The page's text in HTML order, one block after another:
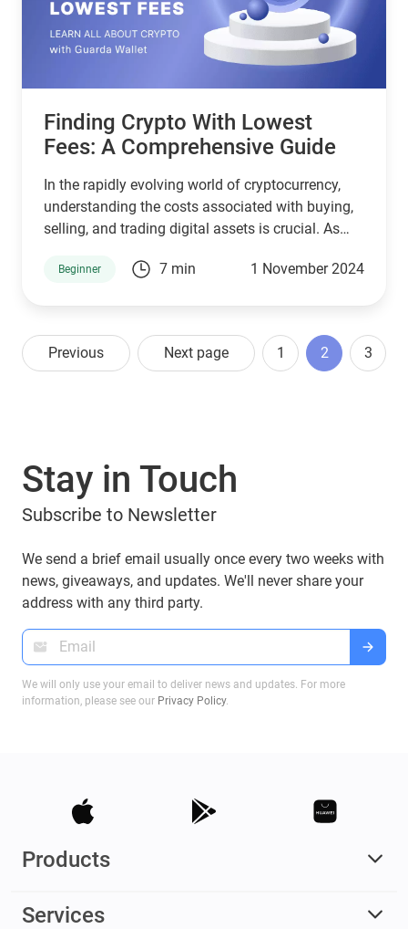
Finding Crypto With Lowest
Fees: A Comprehensive Guide
In the rapidly evolving world of cryptocurrency,
understanding the costs associated with buying,
selling, and trading digital assets is crucial. As
search for ways to minimize expenses,
crypto with the lowest fees, including insights on
exchanges, wallets, and the impact of fees on
Beginner 7 min 1 November 2024
Previous Next page 1 2 3
Stay in Touch
Subscribe to Newsletter
We send a brief email usually once every two weeks with
news, giveaways, and updates. We'll never share your
address with any third party.
We will only use your email to deliver news and updates. For more
information, please see our Privacy Policy.
Products
Services